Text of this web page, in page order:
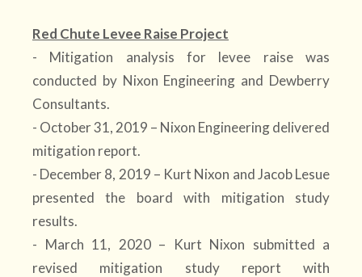
Red Chute Levee Raise Project
- Mitigation analysis for levee raise was
conducted by Nixon Engineering and Dewberry
Consultants.
- October 31, 2019 – Nixon Engineering delivered
mitigation report.
- December 8, 2019 – Kurt Nixon and Jacob Lesue
presented the board with mitigation study
results.
- March 11, 2020 – Kurt Nixon submitted a
revised mitigation study report with